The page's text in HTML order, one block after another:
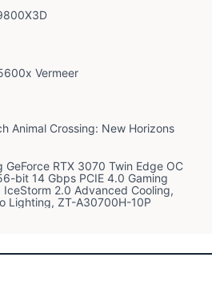
Vermeer
Animal Crossing: New Horizons
GeForce RTX 3070 Twin Edge OC
bit 14 Gbps PCIE 4.0 Gaming
IceStorm 2.0 Advanced Cooling,
Lighting, ZT-A30700H-10P